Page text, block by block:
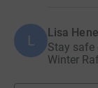
L Lisa
Stay safe
Winter